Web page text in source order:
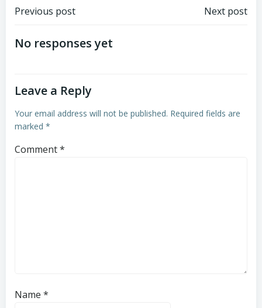
Post
navigation
Previous post Next post
No responses yet
Leave a Reply
Your email address will not be published. Required fields are
marked *
Comment*
Name *